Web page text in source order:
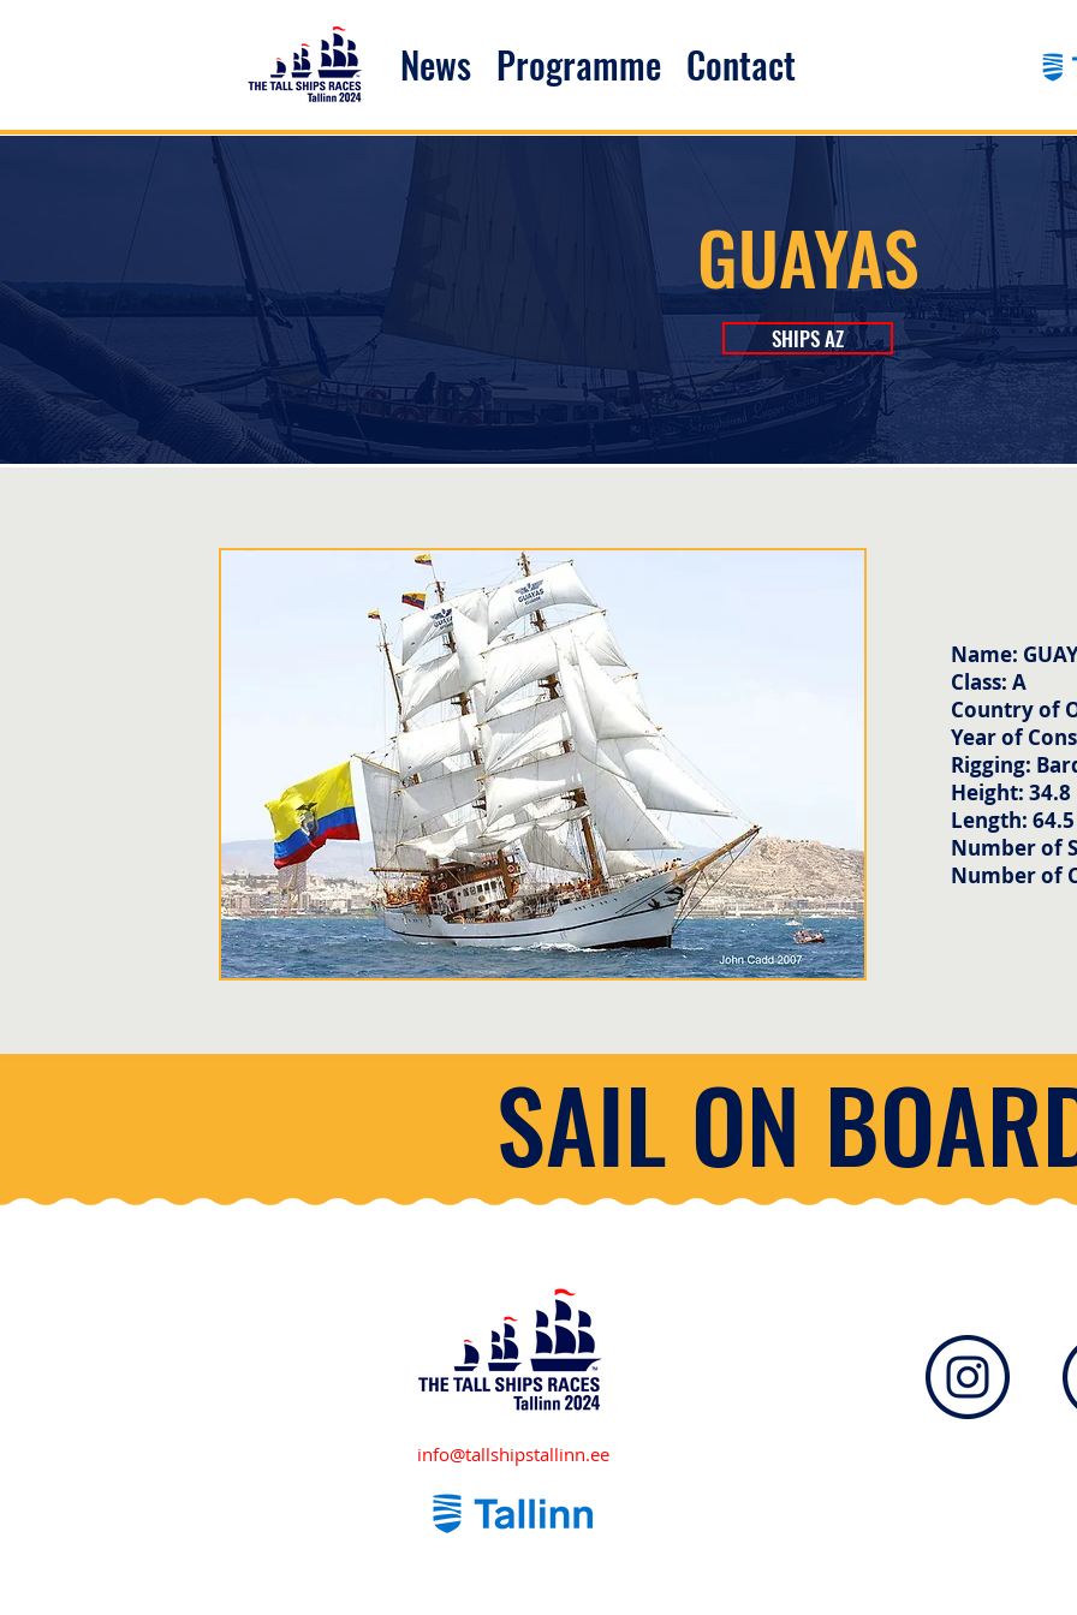
News Programme Contact
GUAYAS
SHIPS AZ
Name:
Class: A
Country of
Year of
Rigging:
Height: 34.8
Length:
Number of
Number of
info@tallshipstallinn.ee
SAIL ON